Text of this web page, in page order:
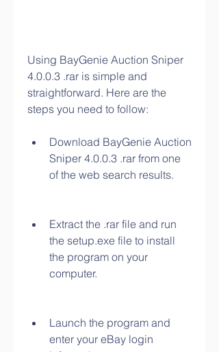
Using BayGenie Auction Sniper
4.0.0.3 .rar is simple and
straightforward. Here are the
steps you need to follow:
Download BayGenie Auction
Sniper 4.0.0.3 .rar from one
of the web search results.
Extract the .rar file and run
the setup.exe file to install
the program on your
computer.
Launch the program and
enter your eBay login